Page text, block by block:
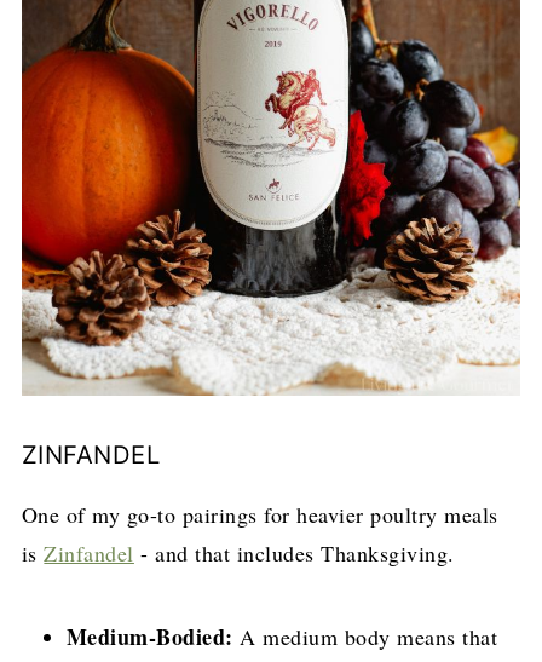
ZINFANDEL
One of my go-to pairings for heavier poultry meals
isZinfandel - and that includes Thanksgiving.
Medium-Bodied: A medium body means that